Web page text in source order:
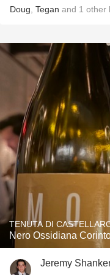
Doug Tegan and 1 other
TENUTA DI
Nero Ossidiana
Jeremy